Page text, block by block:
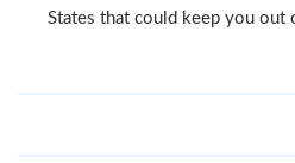
States that could keep you out